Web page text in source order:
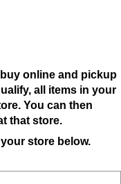
online and pickup
all items in your
You can then
that store.
store below.